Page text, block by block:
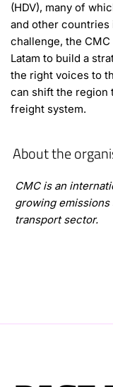
(HDV), many of
and other countries
challenge, the
Latam to build a
the right voices to
can shift the region
freight system.
About the
CMC is an
growing
transport sector.